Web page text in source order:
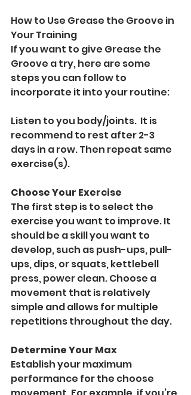
How to Use Grease the Groove in
Your Training
If you want to give Grease the
Groove a try, here are some
steps you can follow to
incorporate it into your routine:
Listen to you body/joints.  It is
recommend to rest after 2-3
days in a row. Then repeat same
exercise(s).
Choose Your Exercise
The first step is to select the
exercise you want to improve. It
should be a skill you want to
develop, such as push-ups, pull-
ups, dips, or squats, kettlebell
press, power clean. Choose a
movement that is relatively
simple and allows for multiple
repetitions throughout the day.
Determine Your Max
Establish your maximum
performance for the choose